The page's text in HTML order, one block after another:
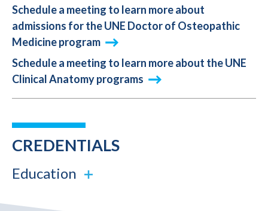
Schedule a meeting to learn more about
admissions for the UNE Doctor of Osteopathic
Medicine program
Schedule a meeting to learn more about the UNE
Clinical Anatomy programs
CREDENTIALS
Education